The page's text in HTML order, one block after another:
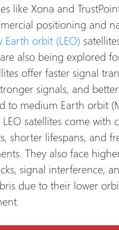
like Xona and
positioning and
Earth orbit (LEO)
also being explored
offer faster signal
signals, and
to medium Earth orbit
LEO satellites come with
shorter lifespans, and
They also face
signal interference,
due to their lower